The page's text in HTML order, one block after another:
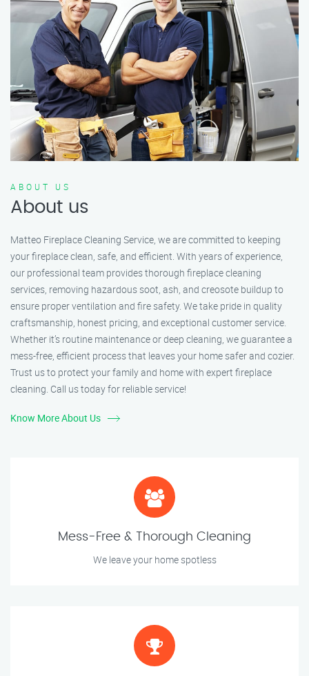
ABOUT US
About us
Matteo Fireplace Cleaning Service, we are committed to keeping
your fireplace clean, safe, and efficient. With years of experience,
our professional team provides thorough fireplace cleaning
services, removing hazardous soot, ash, and creosote buildup to
ensure proper ventilation and fire safety. We take pride in quality
craftsmanship, honest pricing, and exceptional customer service.
Whether it’s routine maintenance or deep cleaning, we guarantee a
mess-free, efficient process that leaves your home safer and cozier.
Trust us to protect your family and home with expert fireplace
cleaning. Call us today for reliable service!
Know More About Us
Mess-Free & Thorough Cleaning
We leave your home spotless